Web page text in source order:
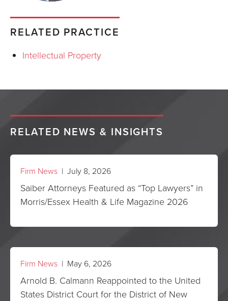
RELATED PRACTICE
Intellectual Property
RELATED NEWS & INSIGHTS
Firm News | July 8, 2026
Saiber Attorneys Featured as “Top Lawyers” in
Morris/Essex Health & Life Magazine 2026
Firm News | May 6, 2026
Arnold B. Calmann Reappointed to the United
States District Court for the District of New